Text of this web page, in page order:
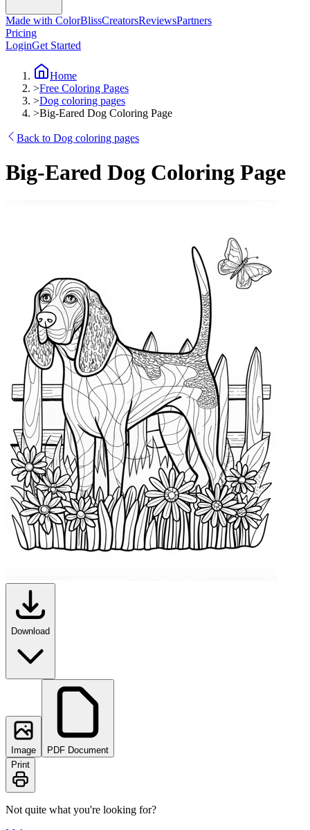
Made with ColorBlissCreatorsReviewsPartners
Pricing
LoginGet Started
Home
>Free Coloring Pages
>Dog coloring pages
>Big-Eared Dog Coloring Page
Back to Dog coloring pages
Big-Eared Dog Coloring Page
Download
Image
PDF Document
Print
Not quite what you're looking for?